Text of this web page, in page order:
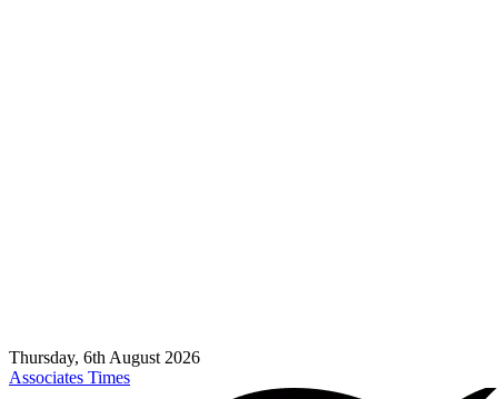
Thursday, 6th August 2026
Associates Times